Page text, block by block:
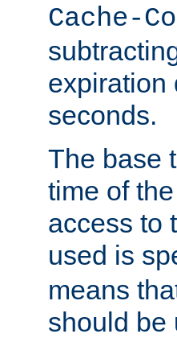
Cache-
expiration
seconds.
The base
time of
access to
used is
means
should be